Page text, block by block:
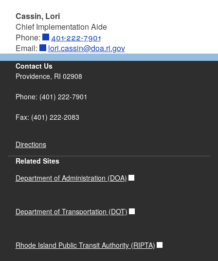
FY 2021
FY 2020
FY 2019
FY 2018
FY 2017
FY 2016
FY 2015
FY 25 Quarter 3
FY 25 Quarter 2
FY 25 Quarter 1
FY24 Quarter4
FY 24 Quarter 3
FY 24 Quarter 2
FY 24 Quarter 1
FY 23 Quarter 3
FY 23 Quarter 1
FY 22 Quarter 4
FY 22 Quarter 2
Cassin, Lori
Chief Implementation Aide
Phone:
401-222-7901
Email:
lori.cassin@doa.ri.gov
Contact Us
Providence, RI 02908
Phone: (401) 222-7901
Fax: (401) 222-2083
Directions
Related Sites
Department of Administration (DOA)
Department of Transportation (DOT)
Rhode Island Public Transit Authority (RIPTA)